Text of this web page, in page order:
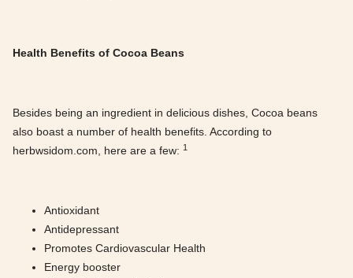
Health Benefits of Cocoa Beans
Besides being an ingredient in delicious dishes, Cocoa beans
also boast a number of health benefits. According to
herbwsidom.com, here are a few: 1
Antioxidant
Antidepressant
Promotes Cardiovascular Health
Energy booster